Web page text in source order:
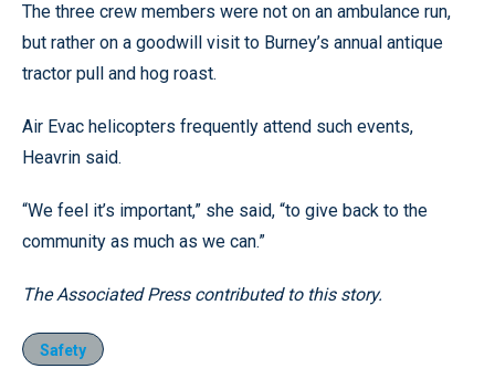
The three crew members were not on an ambulance run,
but rather on a goodwill visit to Burney’s annual antique
tractor pull and hog roast.
Air Evac helicopters frequently attend such events,
Heavrin said.
“We feel it’s important,” she said, “to give back to the
community as much as we can.”
The Associated Press contributed to this story.
Safety